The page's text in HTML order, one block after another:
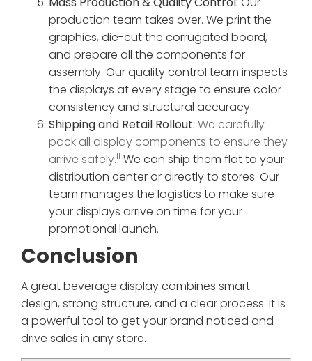
production team takes over. We print the
graphics, die-cut the corrugated board,
and prepare all the components for
assembly. Our quality control team inspects
the displays at every stage to ensure color
consistency and structural accuracy.
Shipping and Retail Rollout: We carefully
pack all display components to ensure they
arrive safely.11 We can ship them flat to your
distribution center or directly to stores. Our
team manages the logistics to make sure
your displays arrive on time for your
promotional launch.
Conclusion
A great beverage display combines smart
design, strong structure, and a clear process. It is
a powerful tool to get your brand noticed and
drive sales in any store.